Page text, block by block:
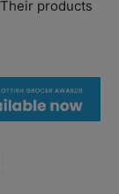
products